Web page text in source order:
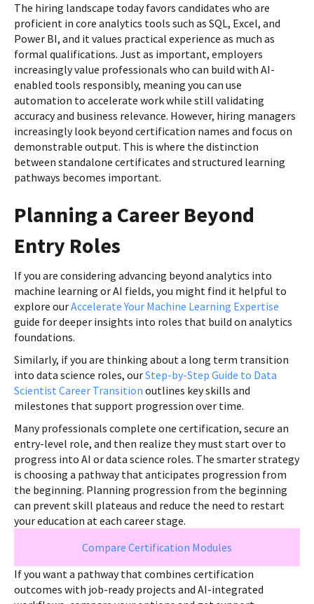
The hiring landscape today favors candidates who are
proficient in core analytics tools such as SQL, Excel, and
Power BI, and it values practical experience as much as
formal qualifications. Just as important, employers
increasingly value professionals who can build with AI-
enabled tools responsibly, meaning you can use
automation to accelerate work while still validating
accuracy and business relevance. However, hiring managers
increasingly look beyond certification names and focus on
demonstrable output. This is where the distinction
between standalone certificates and structured learning
pathways becomes important.
Planning a Career Beyond
Entry Roles
If you are considering advancing beyond analytics into
machine learning or AI fields, you might find it helpful to
explore ourAccelerate Your Machine Learning Expertise
guide for deeper insights into roles that build on analytics
foundations.
Similarly, if you are thinking about a long term transition
into data science roles, ourStep-by-Step Guide to Data
Scientist Career Transition outlines key skills and
milestones that support progression over time.
Many professionals complete one certification, secure an
entry-level role, and then realize they must start over to
progress into AI or data science roles. The smarter strategy
is choosing a pathway that anticipates progression from
the beginning. Planning progression from the beginning
can prevent skill plateaus and reduce the need to restart
your education at each career stage.
Compare Certification Modules
If you want a pathway that combines certification
outcomes with job-ready projects and AI-integrated